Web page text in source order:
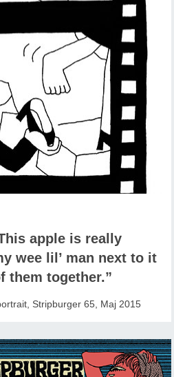
apple is really
wee lil’ man next to it
them together.”
Stripburger 65, Maj 2015